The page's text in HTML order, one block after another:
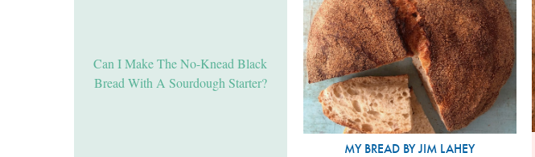
Can I Make The No-Knead Black
Bread With A Sourdough Starter?
MY BREAD BY JIM LAHEY